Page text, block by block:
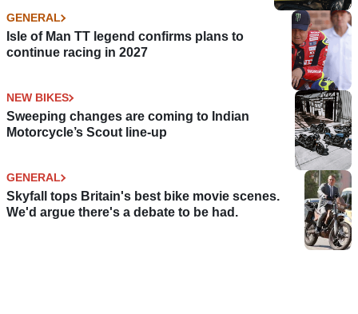
GENERAL
Isle of Man TT legend confirms plans to
continue racing in 2027
NEW BIKES
Sweeping changes are coming to Indian
Motorcycle’s Scout line-up
GENERAL
Skyfall tops Britain's best bike movie scenes.
We'd argue there's a debate to be had.